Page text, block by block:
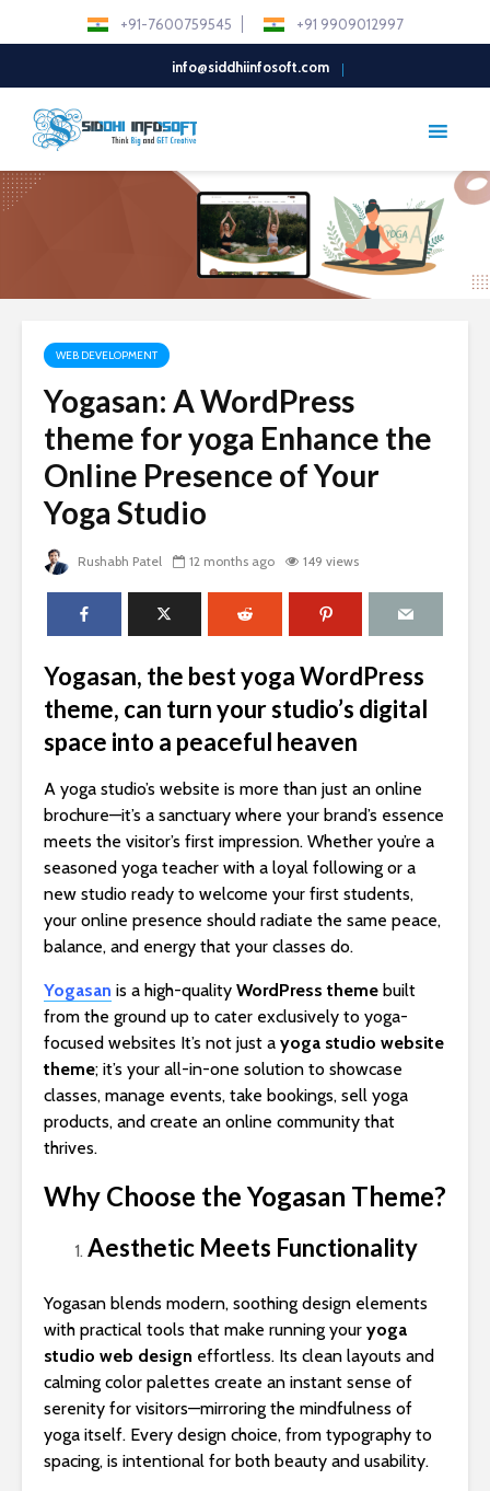
+91-7600759545 +91 9909012997
info@siddhiinfosoft.com
WEB DEVELOPMENT
Yogasan: A WordPress
theme for yoga Enhance the
Online Presence of Your
Yoga Studio
Rushabh Patel 12 months ago 149 views
Yogasan, the best yoga WordPress
theme, can turn your studio’s digital
space into a peaceful heaven
A yoga studio’s website is more than just an online
brochure—it’s a sanctuary where your brand’s essence
meets the visitor’s first impression. Whether you’re a
seasoned yoga teacher with a loyal following or a
new studio ready to welcome your first students,
your online presence should radiate the same peace,
balance, and energy that your classes do.
Yogasan is a high-quality WordPress theme built
from the ground up to cater exclusively to yoga-
focused websites It’s not just a yoga studio website
theme; it’s your all-in-one solution to showcase
classes, manage events, take bookings, sell yoga
products, and create an online community that
thrives.
Why Choose the Yogasan Theme?
Aesthetic Meets Functionality
Yogasan blends modern, soothing design elements
with practical tools that make running your yoga
studio web design effortless. Its clean layouts and
calming color palettes create an instant sense of
serenity for visitors—mirroring the mindfulness of
yoga itself. Every design choice, from typography to
spacing, is intentional for both beauty and usability.